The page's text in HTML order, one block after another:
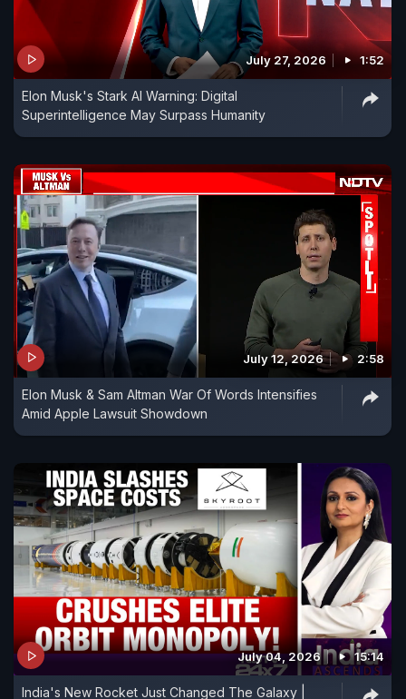
July 27, 2026 1:52
Elon Musk's Stark AI Warning: Digital
Superintelligence May Surpass Humanity
July 12, 2026 2:58
Elon Musk & Sam Altman War Of Words Intensifies
Amid Apple Lawsuit Showdown
July 04, 2026 15:14
India's New Rocket Just Changed The Galaxy |